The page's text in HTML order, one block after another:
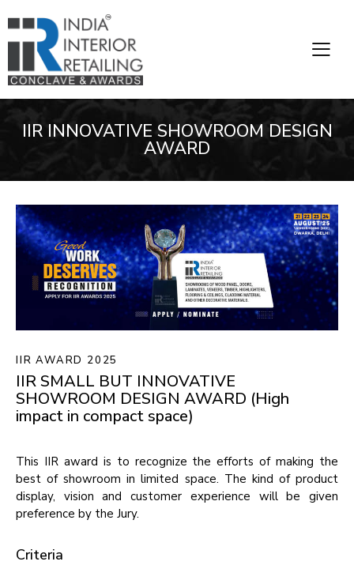
IIR INNOVATIVE SHOWROOM DESIGN
AWARD
IIR AWARD 2025
IIRSMALL BUT INNOVATIVE
SHOWROOM DESIGN AWARD (High
impact in compactspace)
This IIR award is to recognize the efforts of making the
best of showroom in limited space. The kind of product
display, vision and customer experience will be given
preference by the Jury.
Criteria